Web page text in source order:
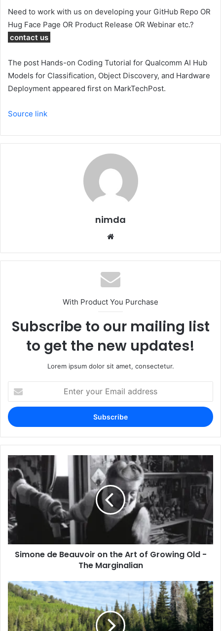
Need to work with us on developing your GitHub Repo OR
Hug Face Page OR Product Release OR Webinar etc.?
contact us
The post Hands-on Coding Tutorial for Qualcomm AI Hub
Models for Classification, Object Discovery, and Hardware
Deployment appeared first on MarkTechPost.
Source link
nimda
With Product You Purchase
Subscribe to our mailing list
to get the new updates!
Lorem ipsum dolor sit amet, consectetur.
your
Email
address
Simone de Beauvoir on the Art of Growing Old -
The Marginalian